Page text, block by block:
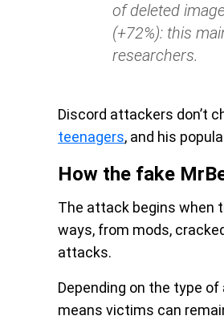
of deleted
(+72%): this
researchers.
Discord attackers don’t
teenagers, and his
How the fake
The attack begins when
ways, from mods,
attacks.
Depending on the type
means victims can